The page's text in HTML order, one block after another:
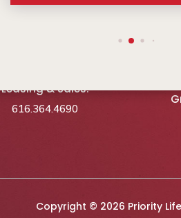
Leasing & Sales:
616.364.4690
Copyright © 2026 Priority